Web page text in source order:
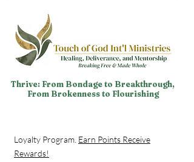
Thrive: From Bondage to Breakthrough,
From Brokenness to Flourishing
Loyalty Program. Earn Points Receive
Rewards!